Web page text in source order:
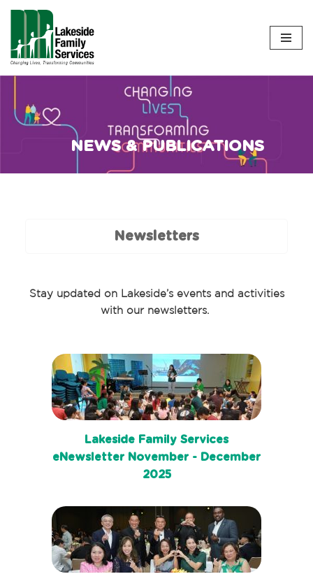
Skip
to
NEWS & PUBLICATIONS
Newsletters
Stay updated on Lakeside’s events and activities
with our newsletters.
Lakeside Family Services
eNewsletter November - December
2025